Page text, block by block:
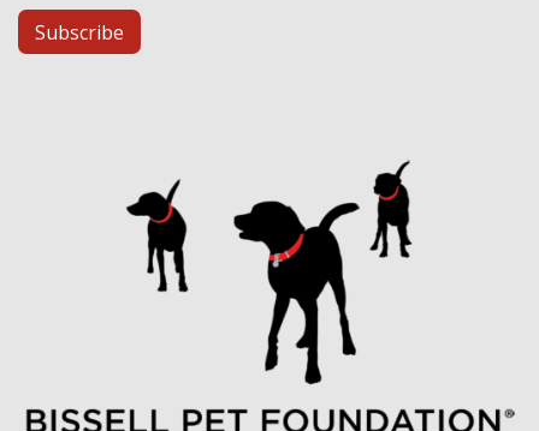
Subscribe